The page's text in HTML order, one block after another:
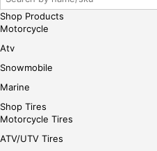
Shop Products
Motorcycle
Atv
Snowmobile
Marine
Shop Tires
Motorcycle Tires
ATV/UTV Tires